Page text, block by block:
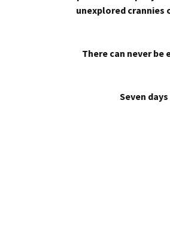
unexplored
There can never
Seven